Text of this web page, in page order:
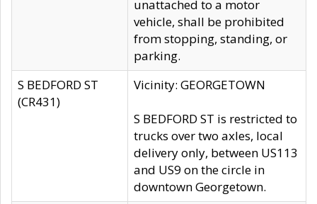
unattached to a motor
vehicle, shall be prohibited
from stopping, standing, or
parking.
S BEDFORD ST
(CR431)
Vicinity: GEORGETOWN
S BEDFORD ST is restricted to
trucks over two axles, local
delivery only, between US113
and US9 on the circle in
downtown Georgetown.